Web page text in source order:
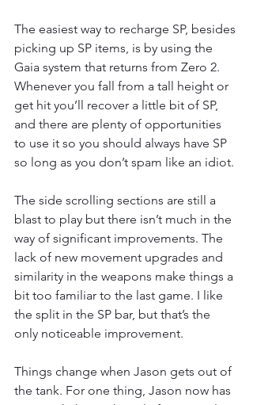
The easiest way to recharge SP, besides
picking up SP items, is by using the
Gaia system that returns from Zero 2.
Whenever you fall from a tall height or
get hit you’ll recover a little bit of SP,
and there are plenty of opportunities
to use it so you should always have SP
so long as you don’t spam like an idiot.
The side scrolling sections are still a
blast to play but there isn’t much in the
way of significant improvements. The
lack of new movement upgrades and
similarity in the weapons make things a
bit too familiar to the last game. I like
the split in the SP bar, but that’s the
only noticeable improvement.
Things change when Jason gets out of
the tank. For one thing, Jason now has